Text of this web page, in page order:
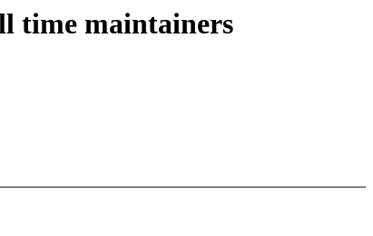
time maintainers